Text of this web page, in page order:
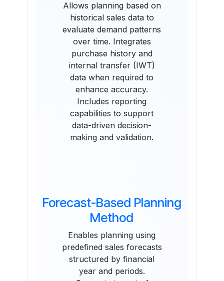
Allows planning based on
historical sales data to
evaluate demand patterns
over time. Integrates
purchase history and
internal transfer (IWT)
data when required to
enhance accuracy.
Includes reporting
capabilities to support
data-driven decision-
making and validation.
Forecast-Based Planning
Method
Enables planning using
predefined sales forecasts
structured by financial
year and periods.